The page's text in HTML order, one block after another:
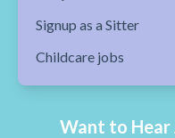
Signup as a Sitter
Childcare jobs
Want to Hear